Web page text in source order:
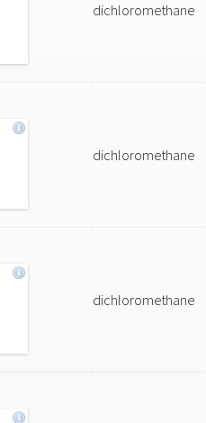
dichloromethane
dichloromethane
dichloromethane